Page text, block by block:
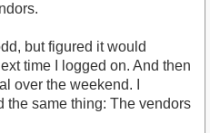
but figured it would
time I logged on. And then
over the weekend. I
the same thing: The vendors